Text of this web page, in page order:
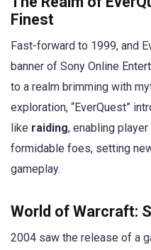
Finest
Fast-forward to 1999, and
banner of Sony Online
to a realm brimming with
exploration, “EverQuest”
like raiding, enabling
formidable foes, setting
gameplay.
World of Warcraft:
2004 saw the release of a